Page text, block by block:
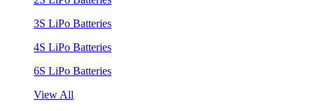
3S LiPo Batteries
4S LiPo Batteries
6S LiPo Batteries
View All